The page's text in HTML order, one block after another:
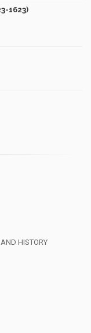
1623)
HISTORY